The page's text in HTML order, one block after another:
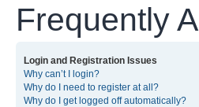
Frequently
Login and Registration Issues
Why can’t I login?
Why do I need to register at all?
Why do I get logged off automatically?